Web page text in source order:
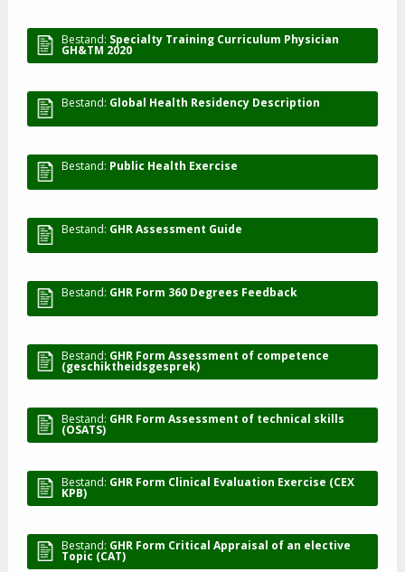
Bestand: Specialty Training Curriculum Physician
GH&TM 2020
Bestand: Global Health Residency Description
Bestand: Public Health Exercise
Bestand: GHR Assessment Guide
Bestand: GHR Form 360 Degrees Feedback
Bestand: GHR Form Assessment of competence
(geschiktheidsgesprek)
Bestand: GHR Form Assessment of technical skills
(OSATS)
Bestand: GHR Form Clinical Evaluation Exercise (CEX
KPB)
Bestand: GHR Form Critical Appraisal of an elective
Topic (CAT)